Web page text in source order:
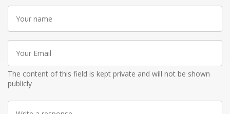
Your
name
Your
Email
The content of this field is kept private and will not be shown
publicly
Write